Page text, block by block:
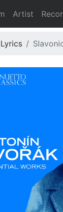
Artist
Lyrics